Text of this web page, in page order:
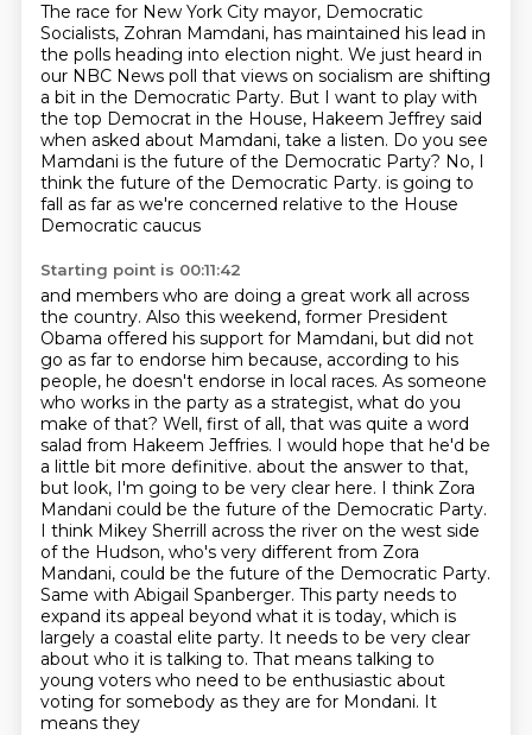
The race for New York City mayor, Democratic
Socialists, Zohran Mamdani, has maintained his lead in
the polls heading into election night. We just heard in
our NBC News poll that views on socialism are shifting
a bit in the Democratic Party. But I want to play with
the top Democrat in the House, Hakeem Jeffrey said
when asked about Mamdani, take a listen. Do you see
Mamdani is the future of the Democratic Party? No, I
think the future of the Democratic Party. is going to
fall as far as we're concerned relative to the House
Democratic caucus
Starting point is 00:11:42
and members who are doing a great work all across
the country. Also this weekend, former President
Obama offered his support for Mamdani, but did not
go as far to endorse him because, according to his
people, he doesn't endorse in local races. As someone
who works in the party as a strategist, what do you
make of that? Well, first of all, that was quite a word
salad from Hakeem Jeffries. I would hope that he'd be
a little bit more definitive. about the answer to that,
but look, I'm going to be very clear here. I think Zora
Mandani could be the future of the Democratic Party.
I think Mikey Sherrill across the river on the west side
of the Hudson, who's very different from Zora
Mandani, could be the future of the Democratic Party.
Same with Abigail Spanberger. This party needs to
expand its appeal beyond what it is today, which is
largely a coastal elite party. It needs to be very clear
about who it is talking to. That means talking to
young voters who need to be enthusiastic about
voting for somebody as they are for Mondani. It
means they